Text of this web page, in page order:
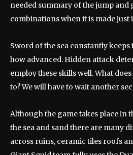
needed summary of the jump and
combinations when it is made just
Sword of the sea constantly
how advanced. Hidden attack
employ these skills well. What
to? We will have to wait another
Although the game takes place in
the sea and sand there are many
across ruins, ceramic tiles roofs